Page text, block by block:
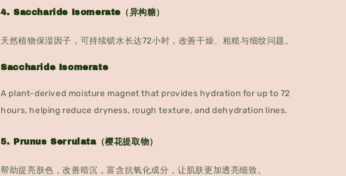
4. Saccharide Isomerate（异构糖）
天然植物保湿因子，可持续锁水长达72小时，改善干燥、粗糙与细纹问题。
Saccharide Isomerate
A plant-derived moisture magnet that provides hydration for up to 72
hours, helping reduce dryness, rough texture, and dehydration lines.
5. Prunus Serrulata（樱花提取物）
帮助提亮肤色，改善暗沉，富含抗氧化成分，让肌肤更加透亮细致。